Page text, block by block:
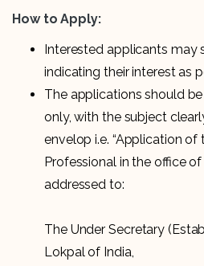
How to Apply:
Interested applicants may
indicating their interest as
The applications should
only, with the subject
envelop i.e. “Application
Professional in the office
addressed to:
The Under Secretary
Lokpal of India,